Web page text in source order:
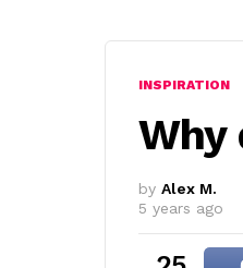
INSPIRATION
Why
by Alex M.
5 years ago